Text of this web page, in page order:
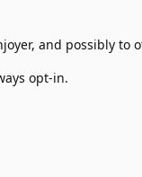
and possibly to
opt-in.